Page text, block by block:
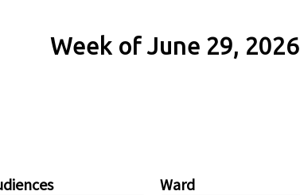
Week of June 29, 2026
Ward